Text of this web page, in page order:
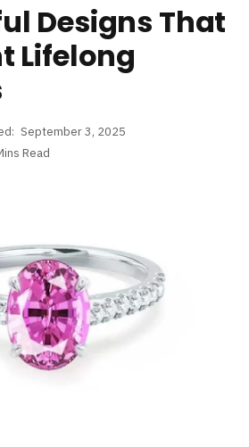
Designs That
Lifelong
September 3, 2025
Read